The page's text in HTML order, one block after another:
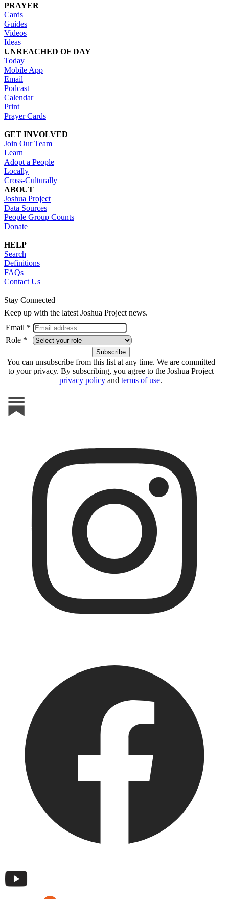
PRAYER
Cards
Guides
Videos
Ideas
UNREACHED OF DAY
Today
Mobile App
Email
Podcast
Calendar
Print
Prayer Cards
GET INVOLVED
Join Our Team
Learn
Adopt a People
Locally
Cross-Culturally
ABOUT
Joshua Project
Data Sources
People Group Counts
Donate
HELP
Search
Definitions
FAQs
Contact Us
Stay Connected
Keep up with the latest Joshua Project news.
Email *
Role *
You can unsubscribe from this list at any time. We are committed
to your privacy. By subscribing, you agree to the Joshua Project
privacy policy and terms of use.